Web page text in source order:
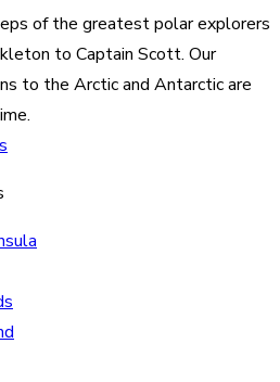
of the greatest polar explorers
to Captain Scott. Our
to the Arctic and Antarctic are